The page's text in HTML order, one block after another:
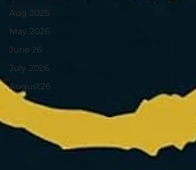
Aug 2025
May 2026
June 26
July 2026
August26